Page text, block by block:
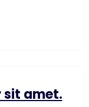
sit amet.